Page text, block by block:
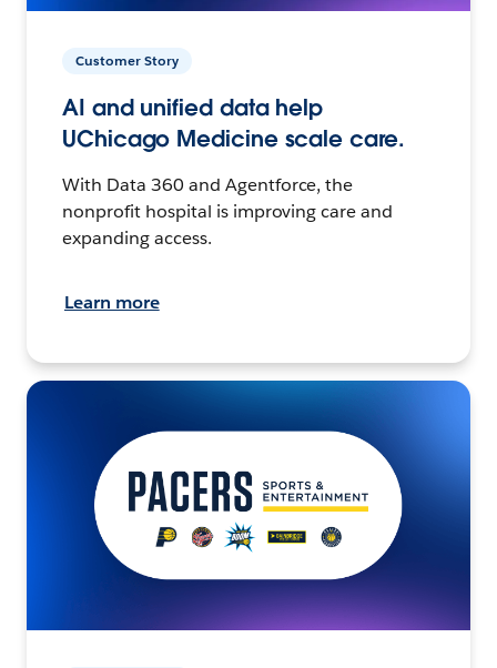
Customer Story
AI and unified data help
UChicago Medicine scale care.
With Data 360 and Agentforce, the
nonprofit hospital is improving care and
expanding access.
Learn more